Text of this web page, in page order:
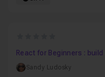
React for Beginners :
Sandy Ludosky